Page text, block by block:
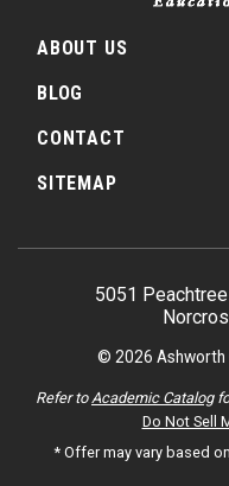
ABOUT US
BLOG
CONTACT
SITEMAP
5051
© 2026 Ashworth
Refer to Academic Catalog
Do Not Sell
* Offer may vary based